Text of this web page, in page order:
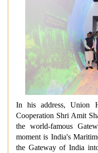
In his address, Union
Cooperation Shri Amit
the world-famous
moment is India's
the Gateway of India